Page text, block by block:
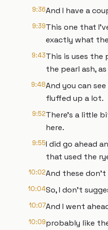
9:36And I have a
9:39This one that
exactly what
9:43This is uses the
the pearl ash,
9:48And you can
fluffed up a lot.
9:52There's a little
here.
9:55I did go ahead
that used the
10:02And these
10:04So, I don't
10:07And I went
10:09probably like